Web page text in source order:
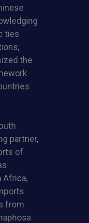
ties
the
partner,
of
Africa,
from